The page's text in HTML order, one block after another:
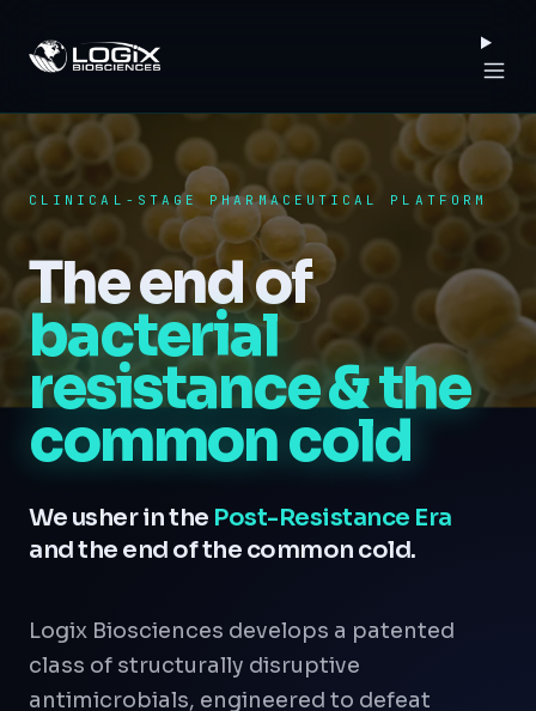
Logix Biosciences
CLINICAL-STAGE PHARMACEUTICAL PLATFORM
The end of
bacterial
resistance& the
common cold
We usher in the Post-Resistance Era
and the end of the common cold.
Logix Biosciences develops a patented
class of structurally disruptive
antimicrobials, engineered to defeat